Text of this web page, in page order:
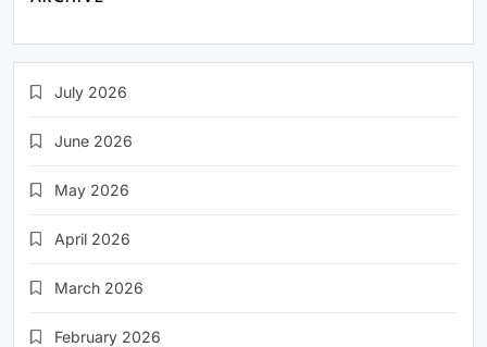
July 2026
June 2026
May 2026
April 2026
March 2026
February 2026